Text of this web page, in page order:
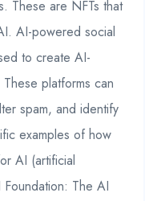
These are NFTs that
AI-powered social
to create AI-
platforms can
spam, and identify
examples of how
AI (artificial
The AI